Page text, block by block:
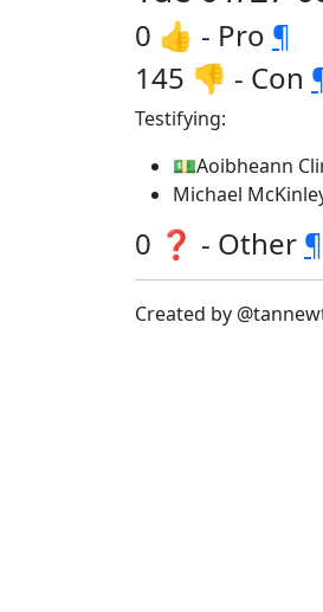
0 👍 - Pro ¶
145 👎 - Con
Testifying:
💵Aoibheann
Michael
0 ❓ - Other ¶
Created by